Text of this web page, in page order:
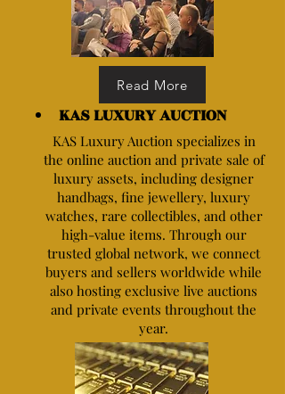
Read More
KAS LUXURY AUCTION
KAS Luxury Auction specializes in
the online auction and private sale of
luxury assets, including designer
handbags, fine jewellery, luxury
watches, rare collectibles, and other
high-value items. Through our
trusted global network, we connect
buyers and sellers worldwide while
also hosting exclusive live auctions
and private events throughout the
year.